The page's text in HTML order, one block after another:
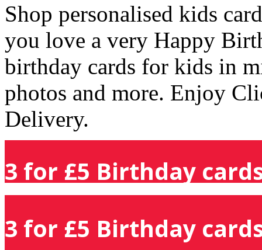
Shop personalised kids
you love a very Happy
birthday cards for kids in
photos and more. Enjoy
Delivery.
3 for £5 Birthday
3 for £5 Birthday